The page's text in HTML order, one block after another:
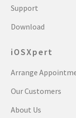
Support
Download
iOSXpert
Arrange
Our Customers
About Us